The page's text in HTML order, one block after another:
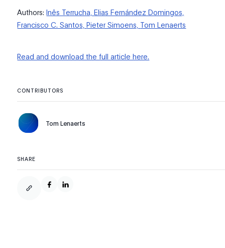
Authors:Inês Terrucha,Elias Fernández Domingos,
Francisco C. Santos,Pieter Simoens, Tom Lenaerts
Read and download the full article here.
CONTRIBUTORS
Tom Lenaerts
SHARE